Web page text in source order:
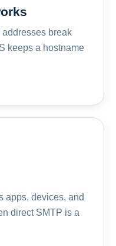
break
keeps a hostname
apps, devices, and
direct SMTP is a